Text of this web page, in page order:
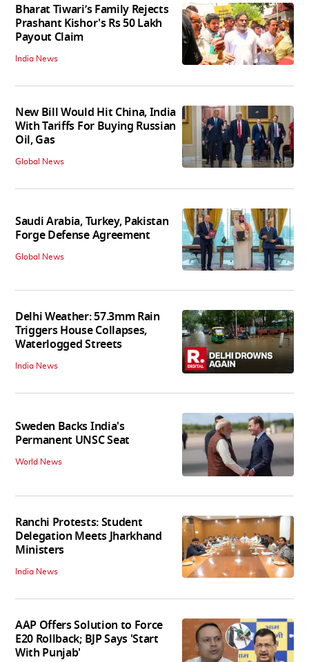
Bharat Tiwari’s Family Rejects
Prashant Kishor's Rs 50 Lakh
Payout Claim
India News
New Bill Would Hit China, India
With Tariffs For Buying Russian
Oil, Gas
Global News
Saudi Arabia, Turkey, Pakistan
Forge Defense Agreement
Global News
Delhi Weather: 57.3mm Rain
Triggers House Collapses,
Waterlogged Streets
India News
Sweden Backs India's
Permanent UNSC Seat
World News
Ranchi Protests: Student
Delegation Meets Jharkhand
Ministers
India News
AAP Offers Solution to Force
E20 Rollback; BJP Says 'Start
With Punjab'